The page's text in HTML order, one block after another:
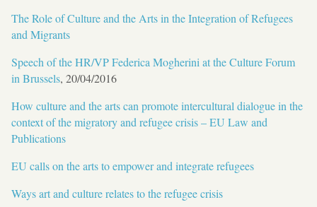
The Role of Culture and the Arts in the Integration of Refugees
and Migrants
Speech of the HR/VP Federica Mogherini at the Culture Forum
in Brussels, 20/04/2016
How culture and the arts can promote intercultural dialogue in the
context of the migratory and refugee crisis – EU Law and
Publications
EU calls on the arts to empower and integrate refugees
Ways art and culture relates to the refugee crisis